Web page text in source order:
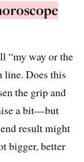
“my way or the
line. Does this
the grip and
a bit—but
result might
bigger, better